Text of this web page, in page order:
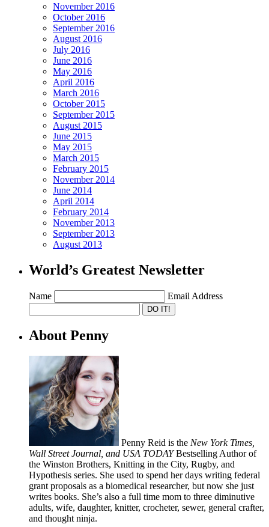
November 2016
October 2016
September 2016
August 2016
July 2016
June 2016
May 2016
April 2016
March 2016
October 2015
September 2015
August 2015
June 2015
May 2015
March 2015
February 2015
November 2014
June 2014
April 2014
February 2014
November 2013
September 2013
August 2013
World’s Greatest Newsletter
Name Email Address
About Penny
Penny Reid is the New York Times,
Wall Street Journal, and USA TODAYBestselling Author of
the Winston Brothers, Knitting in the City, Rugby, and
Hypothesis series. She used to spend her days writing federal
grant proposals as a biomedical researcher, but now she just
writes books. She’s also a full time mom to three diminutive
adults, wife, daughter, knitter, crocheter, sewer, general crafter,
and thought ninja.